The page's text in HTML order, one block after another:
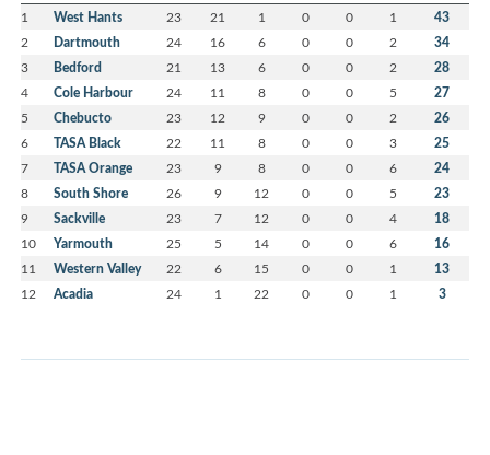
1 West Hants 23 21 1 0 0 1 43
2 Dartmouth 24 16 6 0 0 2 34
3 Bedford 21 13 6 0 0 2 28
4 Cole Harbour 24 11 8 0 0 5 27
5 Chebucto 23 12 9 0 0 2 26
6 TASA Black 22 11 8 0 0 3 25
7 TASA Orange 23 9 8 0 0 6 24
8 South Shore 26 9 12 0 0 5 23
9 Sackville 23 7 12 0 0 4 18
10 Yarmouth 25 5 14 0 0 6 16
11 Western Valley 22 6 15 0 0 1 13
12 Acadia 24 1 22 0 0 1 3